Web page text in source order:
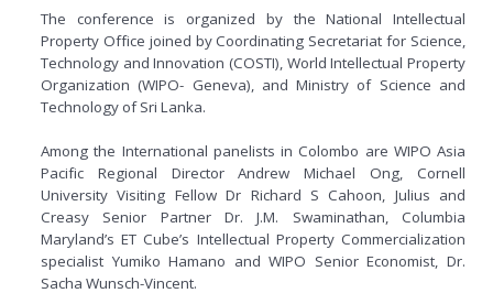
The conference is organized by the National Intellectual
Property Office joined by Coordinating Secretariat for Science,
Technology and Innovation (COSTI), World Intellectual Property
Organization (WIPO- Geneva), and Ministry of Science and
Technology of Sri Lanka.
Among the International panelists in Colombo are WIPO Asia
Pacific Regional Director Andrew Michael Ong, Cornell
University Visiting Fellow Dr Richard S Cahoon, Julius and
Creasy Senior Partner Dr. J.M. Swaminathan, Columbia
Maryland’s ET Cube’s Intellectual Property Commercialization
specialist Yumiko Hamano and WIPO Senior Economist, Dr.
Sacha Wunsch-Vincent.